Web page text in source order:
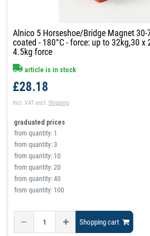
Alnico 5 Horseshoe/Bridge Magnet 30-
coated - 180°C - force: up to 32kg,30 x
4.5kg force
article is in stock
£28.18
Incl. VAT excl.Shipping
graduated prices
from quantity: 1
from quantity:3
from quantity: 10
from quantity:20
from quantity:40
from quantity: 100
Shopping cart